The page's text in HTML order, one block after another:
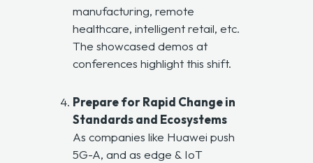
manufacturing, remote
healthcare, intelligent retail, etc.
The showcased demos at
conferences highlight this shift.
Prepare for Rapid Change in
Standards and Ecosystems
As companies like Huawei push
5G-A, and as edge & IoT